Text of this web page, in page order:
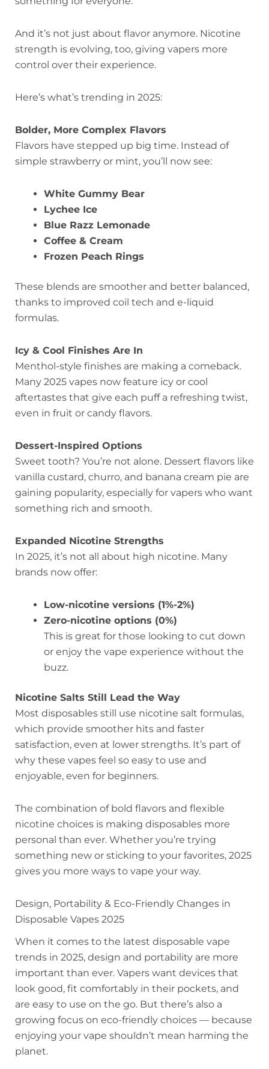
And it’s not just about flavor anymore. Nicotine
strength is evolving, too, giving vapers more
control over their experience.
Here’s what’s trending in 2025:
Bolder, More Complex Flavors
Flavors have stepped up big time. Instead of
simple strawberry or mint, you’ll now see:
White Gummy Bear
Lychee Ice
Blue Razz Lemonade
Coffee & Cream
Frozen Peach Rings
These blends are smoother and better balanced,
thanks to improved coil tech and e-liquid
formulas.
Icy & Cool Finishes Are In
Menthol-style finishes are making a comeback.
Many 2025 vapes now feature icy or cool
aftertastes that give each puff a refreshing twist,
even in fruit or candy flavors.
Dessert-Inspired Options
Sweet tooth? You’re not alone. Dessert flavors like
vanilla custard, churro, and banana cream pie are
gaining popularity, especially for vapers who want
something rich and smooth.
Expanded Nicotine Strengths
In 2025, it’s not all about high nicotine. Many
brands now offer:
Low-nicotine versions (1%-2%)
Zero-nicotine options (0%)
This is great for those looking to cut down
or enjoy the vape experience without the
buzz.
Nicotine Salts Still Lead the Way
Most disposables still use nicotine salt formulas,
which provide smoother hits and faster
satisfaction, even at lower strengths. It’s part of
why these vapes feel so easy to use and
enjoyable, even for beginners.
The combination of bold flavors and flexible
nicotine choices is making disposables more
personal than ever. Whether you’re trying
something new or sticking to your favorites, 2025
gives you more ways to vape your way.
Design, Portability & Eco-Friendly Changes in
Disposable Vapes 2025
When it comes to the latest disposable vape
trends in 2025, design and portability are more
important than ever. Vapers want devices that
look good, fit comfortably in their pockets, and
are easy to use on the go. But there’s also a
growing focus on eco-friendly choices — because
enjoying your vape shouldn’t mean harming the
planet.